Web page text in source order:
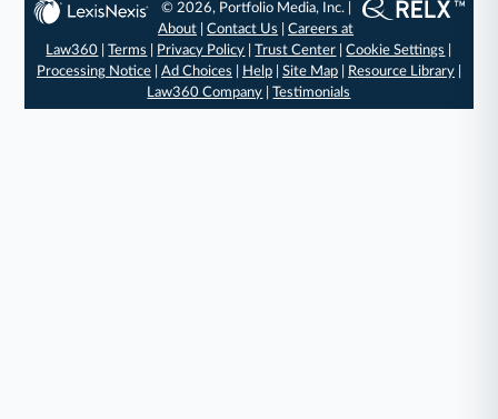
© 2026, Portfolio Media, Inc. |
About |Contact Us |Careers at
Law360 |Terms Privacy Policy |Trust Center |Cookie Settings
Processing Notice| Ad Choices Help| Site Map| Resource Library|
Law360 Company |Testimonials